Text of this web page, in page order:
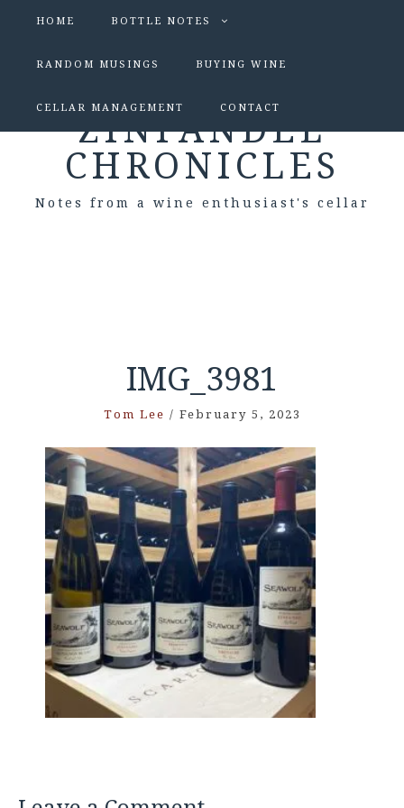
HOME BOTTLE NOTES
RANDOM MUSINGS BUYING WINE
CELLAR MANAGEMENT CONTACT
ZINFANDEL
CHRONICLES
Notes from a wine enthusiast's cellar
IMG_3981
Tom Lee / February 5, 2023